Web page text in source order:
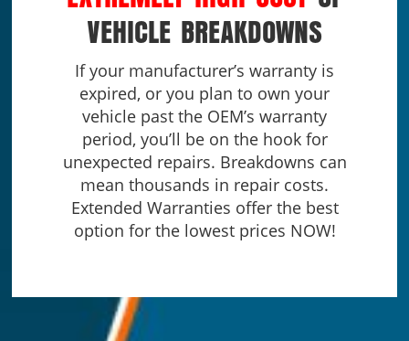
VEHICLE BREAKDOWNS
If your manufacturer’s warranty is
expired, or you plan to own your
vehicle past the OEM’s warranty
period, you’ll be on the hook for
unexpected repairs. Breakdowns can
mean thousands in repair costs.
Extended Warranties offer the best
option for the lowest prices NOW!